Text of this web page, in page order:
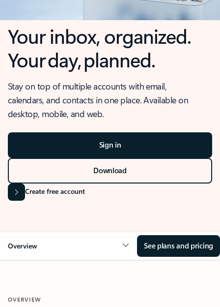
Your inbox, organized.
Your day, planned.
Stay on top of multiple accounts with email,
calendars, and contacts in one place. Available on
desktop, mobile, and web.
Sign in
Download
Create free account
Overview See plans and pricing
OVERVIEW